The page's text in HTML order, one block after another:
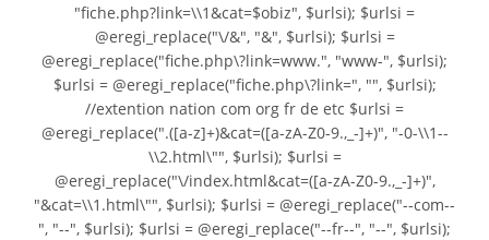
"fiche.php?link=\\1&cat=$obiz", $urlsi); $urlsi =
@eregi_replace("\/&", "&", $urlsi); $urlsi =
@eregi_replace("fiche.php\?link=www.", "www-", $urlsi);
$urlsi = @eregi_replace("fiche.php\?link=", "", $urlsi);
//extention nation com org fr de etc $urlsi =
@eregi_replace(".([a-z]+)&cat=([a-zA-Z0-9.,_-]+)", "-0-\\1--
\\2.html\"", $urlsi); $urlsi =
@eregi_replace("\/index.html&cat=([a-zA-Z0-9.,_-]+)",
"&cat=\\1.html\"", $urlsi); $urlsi = @eregi_replace("--com--
", "--", $urlsi); $urlsi = @eregi_replace("--fr--", "--", $urlsi);